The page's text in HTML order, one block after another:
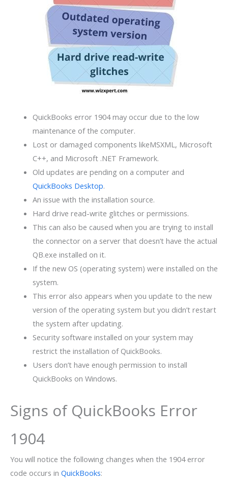
QuickBooks error 1904 may occur due to the low
maintenance of the computer.
Lost or damaged components likeMSXML, Microsoft
C++, and Microsoft .NET Framework.
Old updates are pending on a computer and
QuickBooks Desktop.
An issue with the installation source.
Hard drive read-write glitches or permissions.
This can also be caused when you are trying to install
the connector on a server that doesn’t have the actual
QB.exe installed on it.
If the new OS (operating system) were installed on the
system.
This error also appears when you update to the new
version of the operating system but you didn’t restart
the system after updating.
Security software installed on your system may
restrict the installation of QuickBooks.
Users don’t have enough permission to install
QuickBooks on Windows.
Signs of QuickBooks Error
1904
You will notice the following changes when the 1904 error
code occurs in QuickBooks: